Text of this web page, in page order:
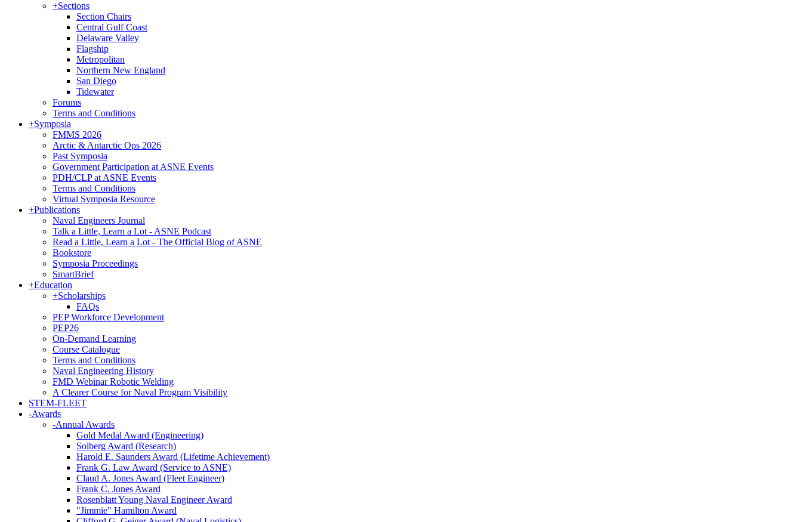
+Sections
Section Chairs
Central Gulf Coast
Delaware Valley
Flagship
Metropolitan
Northern New England
San Diego
Tidewater
Forums
Terms and Conditions
+Symposia
FMMS 2026
Arctic & Antarctic Ops 2026
Past Symposia
Government Participation at ASNE Events
PDH/CLP at ASNE Events
Terms and Conditions
Virtual Symposia Resource
+Publications
Naval Engineers Journal
Talk a Little, Learn a Lot - ASNE Podcast
Read a Little, Learn a Lot - The Official Blog of ASNE
Bookstore
Symposia Proceedings
SmartBrief
+Education
+Scholarships
FAQs
PEP Workforce Development
PEP26
On-Demand Learning
Course Catalogue
Terms and Conditions
Naval Engineering History
FMD Webinar Robotic Welding
A Clearer Course for Naval Program Visibility
STEM-FLEET
-Awards
-Annual Awards
Gold Medal Award (Engineering)
Solberg Award (Research)
Harold E. Saunders Award (Lifetime Achievement)
Frank G. Law Award (Service to ASNE)
Claud A. Jones Award (Fleet Engineer)
Frank C. Jones Award
Rosenblatt Young Naval Engineer Award
"Jimmie" Hamilton Award